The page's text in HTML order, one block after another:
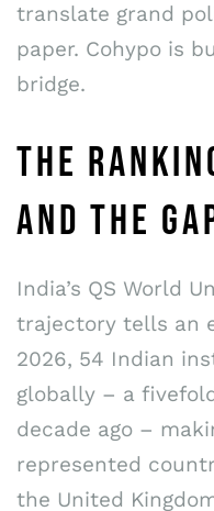
translate grand
paper. Cohypo is
bridge.
THE
AND THE
India’s QS World
trajectory tells an
2026, 54 Indian
globally – a
decade ago –
represented
the United